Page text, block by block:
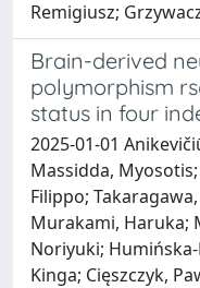
Remigiusz;
Brain-derived
polymorphism
status in four
2025-01-01
Massidda,
Filippo;
Murakami, Haruka;
Noriyuki;
Kinga; Cięszczyk,